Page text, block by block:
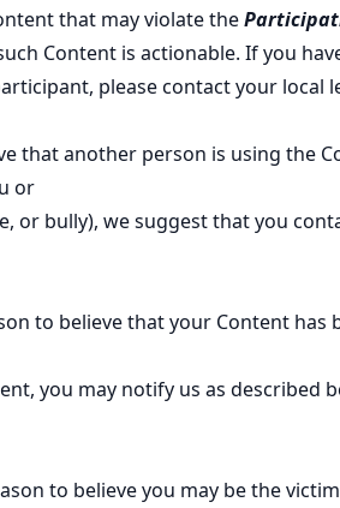
that may violate the
Content is actionable. If you
please contact your local
that another person is using the
or
or bully), we suggest that you
to believe that your Content has
you may notify us as described
to believe you may be the